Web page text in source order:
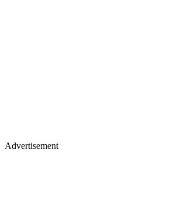
Advertisement